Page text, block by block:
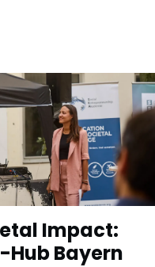
Impact:
Bayern